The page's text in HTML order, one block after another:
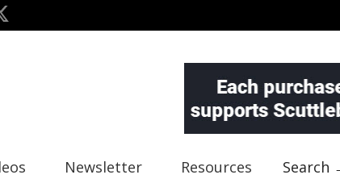
Newsletter Resources Search